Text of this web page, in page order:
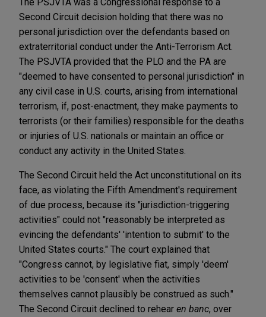
Second Circuit decision holding that there was no
personal jurisdiction over the defendants based on
extraterritorial conduct under the Anti-Terrorism Act.
The PSJVTA provided that the PLO and the PA are
"deemed to have consented to personal jurisdiction" in
any civil case in U.S. courts, arising from international
terrorism, if, post-enactment, they make payments to
terrorists (or their families) responsible for the deaths
or injuries of U.S. nationals or maintain an office or
conduct any activity in the United States.
The Second Circuit held the Act unconstitutional on its
face, as violating the Fifth Amendment's requirement
of due process, because its "jurisdiction-triggering
activities" could not "reasonably be interpreted as
evincing the defendants' 'intention to submit' to the
United States courts." The court explained that
"Congress cannot, by legislative fiat, simply 'deem'
activities to be 'consent' when the activities
themselves cannot plausibly be construed as such."
The Second Circuit declined to rehear en banc, over